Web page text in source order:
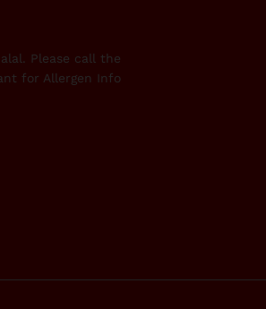
Please call the
for Allergen Info